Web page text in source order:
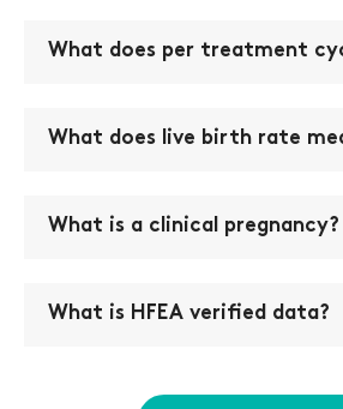
What does per treatment
What does live birth rate
What is a clinical pregnancy?
What is HFEA verified data?